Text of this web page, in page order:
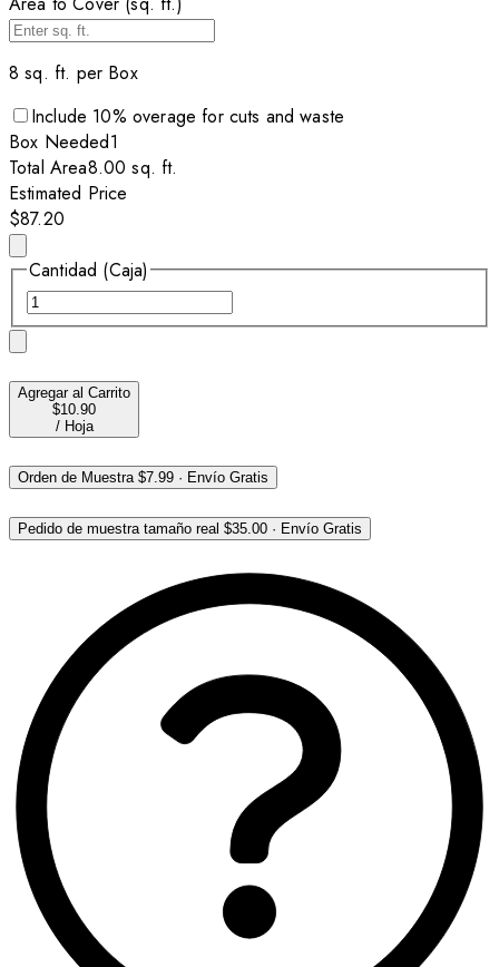
8 sq. ft. per Box
Include 10% overage for cuts and waste
Box Needed1
Total Area8.00 sq. ft.
Estimated Price
$87.20
Cantidad (Caja)
Agregar al Carrito
$10.90
/ Hoja
Orden de Muestra$7.99 · Envío Gratis
Pedido de muestra tamaño real $35.00 · Envío Gratis